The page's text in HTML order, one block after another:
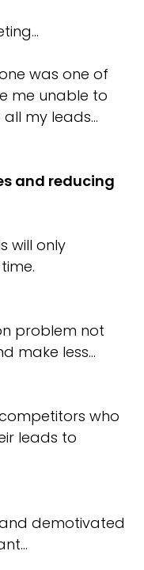
was one of
me unable to
my leads…
and reducing
will only
problem not
make less…
who
leads to
demotivated